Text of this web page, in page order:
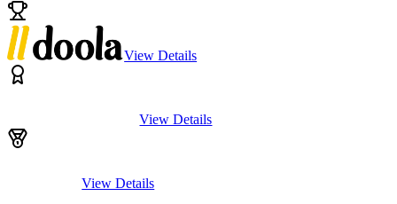
View Details
View Details
View Details